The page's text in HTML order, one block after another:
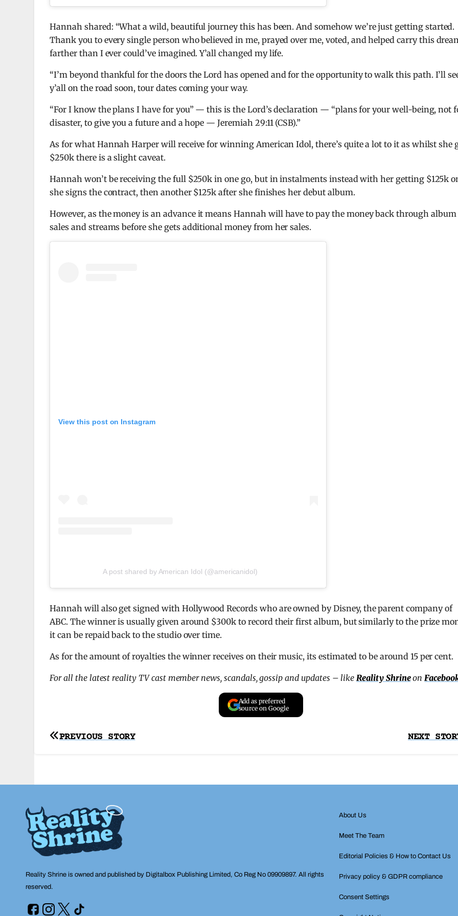
Hannah shared: “What a wild, beautiful journey this has been. And somehow we’re just getting started.
Thank you to every single person who believed in me, prayed over me, voted, and helped carry this
farther than I ever could’ve imagined. Y’all changed my life.
“I’m beyond thankful for the doors the Lord has opened and for the opportunity to walk this path. I’ll
y’all on the road soon, tour dates coming your way.
“For I know the plans I have for you” — this is the Lord’s declaration — “plans for your well-being, not
disaster, to give you a future and a hope — Jeremiah 29:11 (CSB).”
As for what Hannah Harper will receive for winning American Idol, there’s quite a lot to it as whilst she
$250k there is a slight caveat.
Hannah won’t be receiving the full $250k in one go, but in instalments instead with her getting $125k
she signs the contract, then another $125k after she finishes her debut album.
However, as the money is an advance it means Hannah will have to pay the money back through album
sales and streams before she gets additional money from her sales.
View this post on Instagram
A post shared by American Idol (@americanidol)
Hannah will also get signed with Hollywood Records who are owned by Disney, the parent company of
ABC. The winner is usually given around $300k to record their first album, but similarly to the prize
it can be repaid back to the studio over time.
As for the amount of royalties the winner receives on their music, its estimated to be around 15 per cent.
For all the latest reality TV cast member news, scandals, gossip and updates – likeReality Shrineon
Add as preferred
source on Google
Post
NEXT
PREVIOUS STORY
Reality Shrine is owned and published by Digitalbox Publishing Limited, Co Reg No 09909897. All rights
reserved.
About Us
Meet The Team
Editorial Policies & How to Contact Us
Privacy policy & GDPR compliance
Consent Settings